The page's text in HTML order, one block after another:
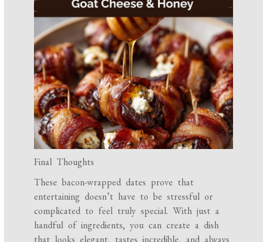
Final Thoughts
These bacon-wrapped dates prove that
entertaining doesn’t have to be stressful or
complicated to feel truly special. With just a
handful of ingredients, you can create a dish
that looks elegant, tastes incredible, and always